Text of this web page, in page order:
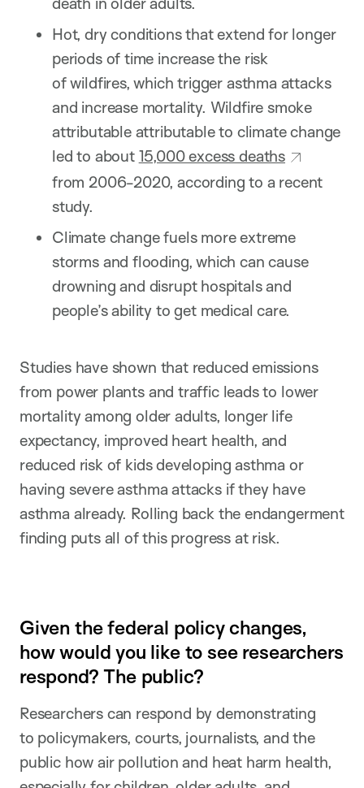
Hot, dry conditions that extend for longer
periods of time increase the risk
of wildfires, which trigger asthma attacks
and increase mortality. Wildfire smoke
attributable attributable to climate change
led to about 15,000 excess deaths
from 2006-2020, according to a recent
study.
Climate change fuels more extreme
storms and flooding, which can cause
drowning and disrupt hospitals and
people’s ability to get medical care.
Studies have shown that reduced emissions
from power plants and traffic leads to lower
mortality among older adults, longer life
expectancy, improved heart health, and
reduced risk of kids developing asthma or
having severe asthma attacks if they have
asthma already. Rolling back the endangerment
finding puts all of this progress at risk.
Given the federal policy changes,
how would you like to see researchers
respond? The public?
Researchers can respond by demonstrating
to policymakers, courts, journalists, and the
public how air pollution and heat harm health,